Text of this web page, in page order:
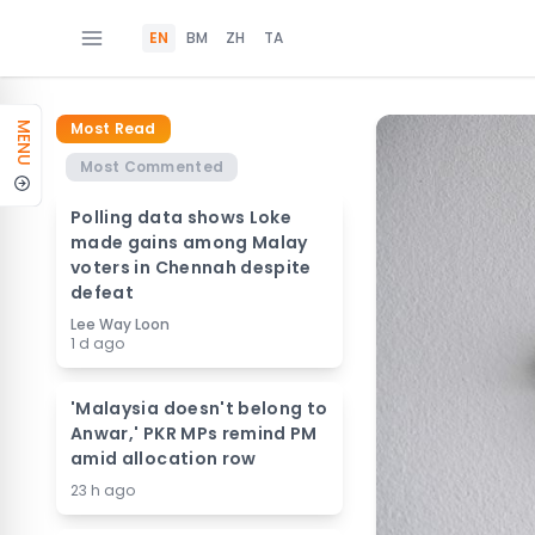
EN BM ZH TA
MENU
Most Read
Most Commented
Polling data shows Loke
made gains among Malay
voters in Chennah despite
defeat
Lee Way Loon
1 d ago
'Malaysia doesn't belong to
Anwar,' PKR MPs remind PM
amid allocation row
23 h ago